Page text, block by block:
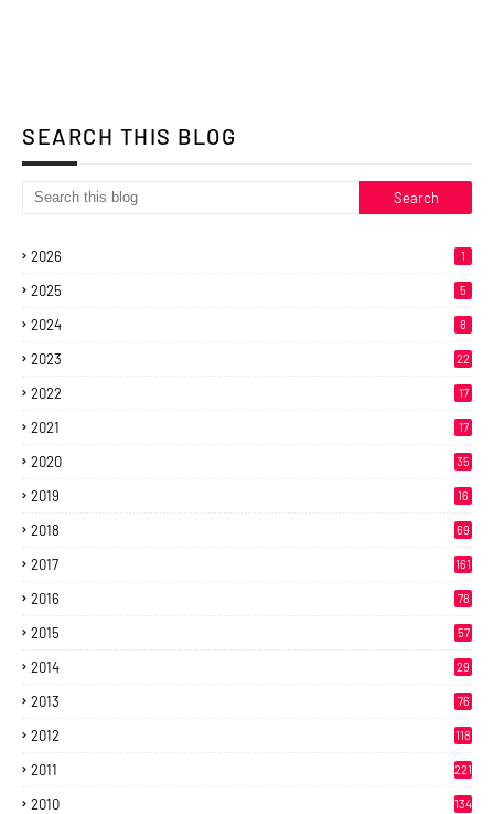
SEARCH THIS BLOG
2026 1
2025 5
2024 8
2023 22
2022 17
2021 17
2020 35
2019 16
2018 69
2017 161
2016 78
2015 57
2014 29
2013 76
2012 118
2011 221
2010 134